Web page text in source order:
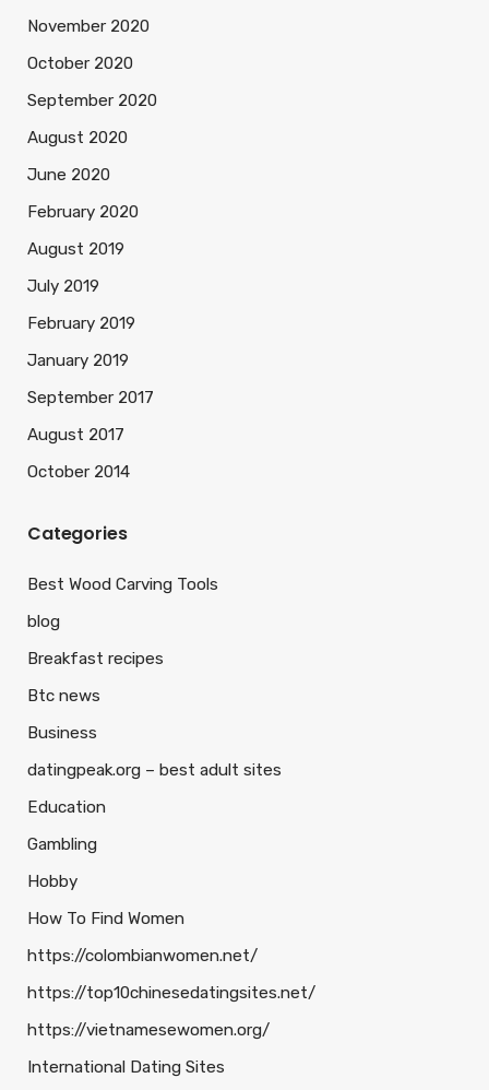
November 2020
October 2020
September 2020
August 2020
June 2020
February 2020
August 2019
July 2019
February 2019
January 2019
September 2017
August 2017
October 2014
Categories
Best Wood Carving Tools
blog
Breakfast recipes
Btc news
Business
datingpeak.org – best adult sites
Education
Gambling
Hobby
How To Find Women
https://colombianwomen.net/
https://top10chinesedatingsites.net/
https://vietnamesewomen.org/
International Dating Sites